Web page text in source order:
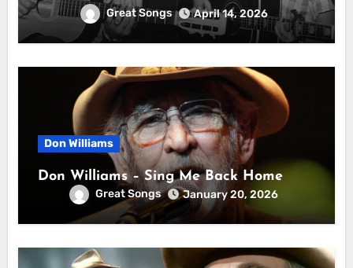
Great Songs April 14, 2026
Don Williams
Don Williams – Sing Me Back Home
Great Songs January 20, 2026